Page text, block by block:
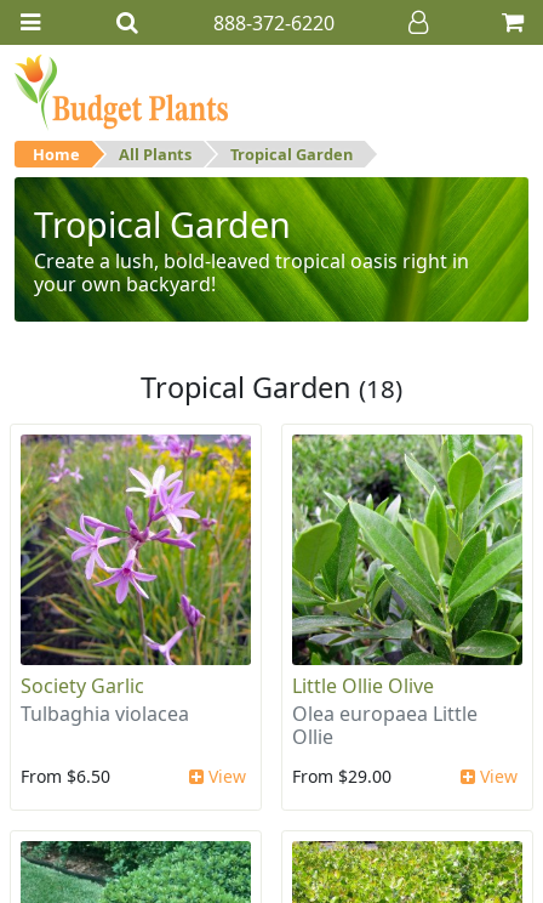
888-372-6220
Home All Plants Tropical Garden
Tropical Garden
Create a lush, bold-leaved tropical oasis right in
your own backyard!
Tropical Garden (18)
Society Garlic
Tulbaghia violacea
From $6.50 View
Little Ollie Olive
Olea europaea Little
Ollie
From $29.00 View